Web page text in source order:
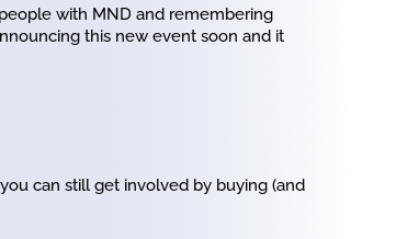
with MND and remembering
this new event soon and it
can still get involved by buying (and